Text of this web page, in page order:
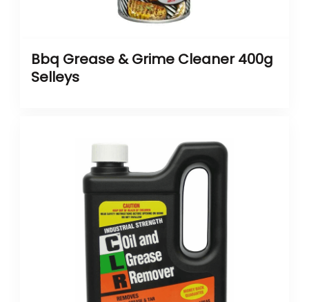
Bbq Grease & Grime Cleaner 400g
Selleys